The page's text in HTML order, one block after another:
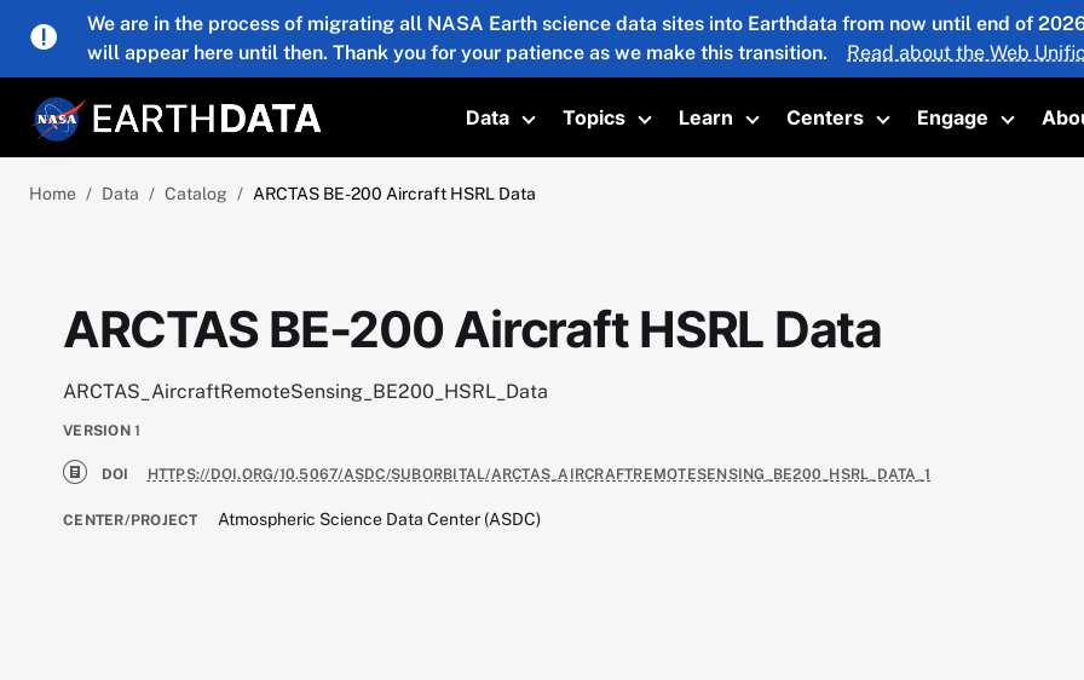
Skip to main content
We are in the process of migrating all NASA Earth science data sites into Earthdata from now until end of
will appear here until then. Thank you for your patience as we make this transition.
Read about the Web
Data
Toggle submenu
Topics
Toggle submenu
Learn
Toggle submenu
Centers
Toggle submenu
Engage
Toggle
Home Data Catalog ARCTAS BE-200 Aircraft HSRL Data
ARCTAS BE-200 Aircraft HSRL Data
ARCTAS_AircraftRemoteSensing_BE200_HSRL_Data
VERSION 1
DOI HTTPS://DOI.ORG/10.5067/ASDC/SUBORBITAL/ARCTAS_AIRCRAFTREMOTESENSING_BE200_HSRL_DATA_1
CENTER/PROJECT Atmospheric Science Data Center (ASDC)